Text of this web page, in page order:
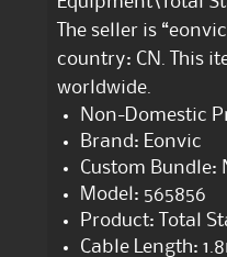
The seller is
country: CN. This
worldwide.
Non-Domestic
Brand: Eonvic
Custom Bundle:
Model: 565856
Product: Total
Cable Length: